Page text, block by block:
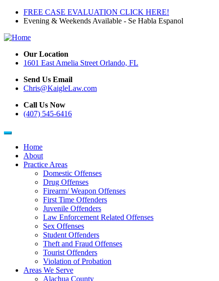
Skip
content
FREE CASE EVALUATION CLICK HERE!
Evening & Weekends Available - Se Habla Espanol
Our Location
1601 East Amelia Street Orlando, FL
Send Us Email
Chris@KaigleLaw.com
Call Us Now
(407) 545-6416
Main
navigation
Home
About
Practice Areas
Domestic Offenses
Drug Offenses
Firearm/ Weapon Offenses
First Time Offenders
Juvenile Offenders
Law Enforcement Related Offenses
Sex Offenses
Student Offenders
Theft and Fraud Offenses
Tourist Offenders
Violation of Probation
Areas We Serve
Alachua County